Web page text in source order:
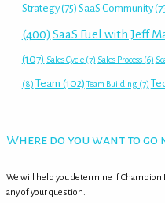
Strategy(75) SaaS Community
(400) SaaS Fuel with Jeff
(107) Sales Cycle(7) Sales Process(6)
(8) Team (102) Team Building(7)
Where do you want to go
We will help you determine if
any of your question.